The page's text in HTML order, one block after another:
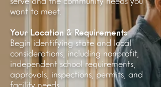
serve and the community needs you
want to meet.
Your Location & Requirements
Begin identifying state and local
considerations, including nonprofit,
independent school requirements,
approvals, inspections, permits, and